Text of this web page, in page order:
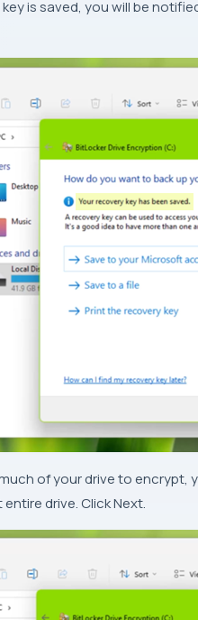
is saved, you will be
of your drive to encrypt,
drive. Click Next.